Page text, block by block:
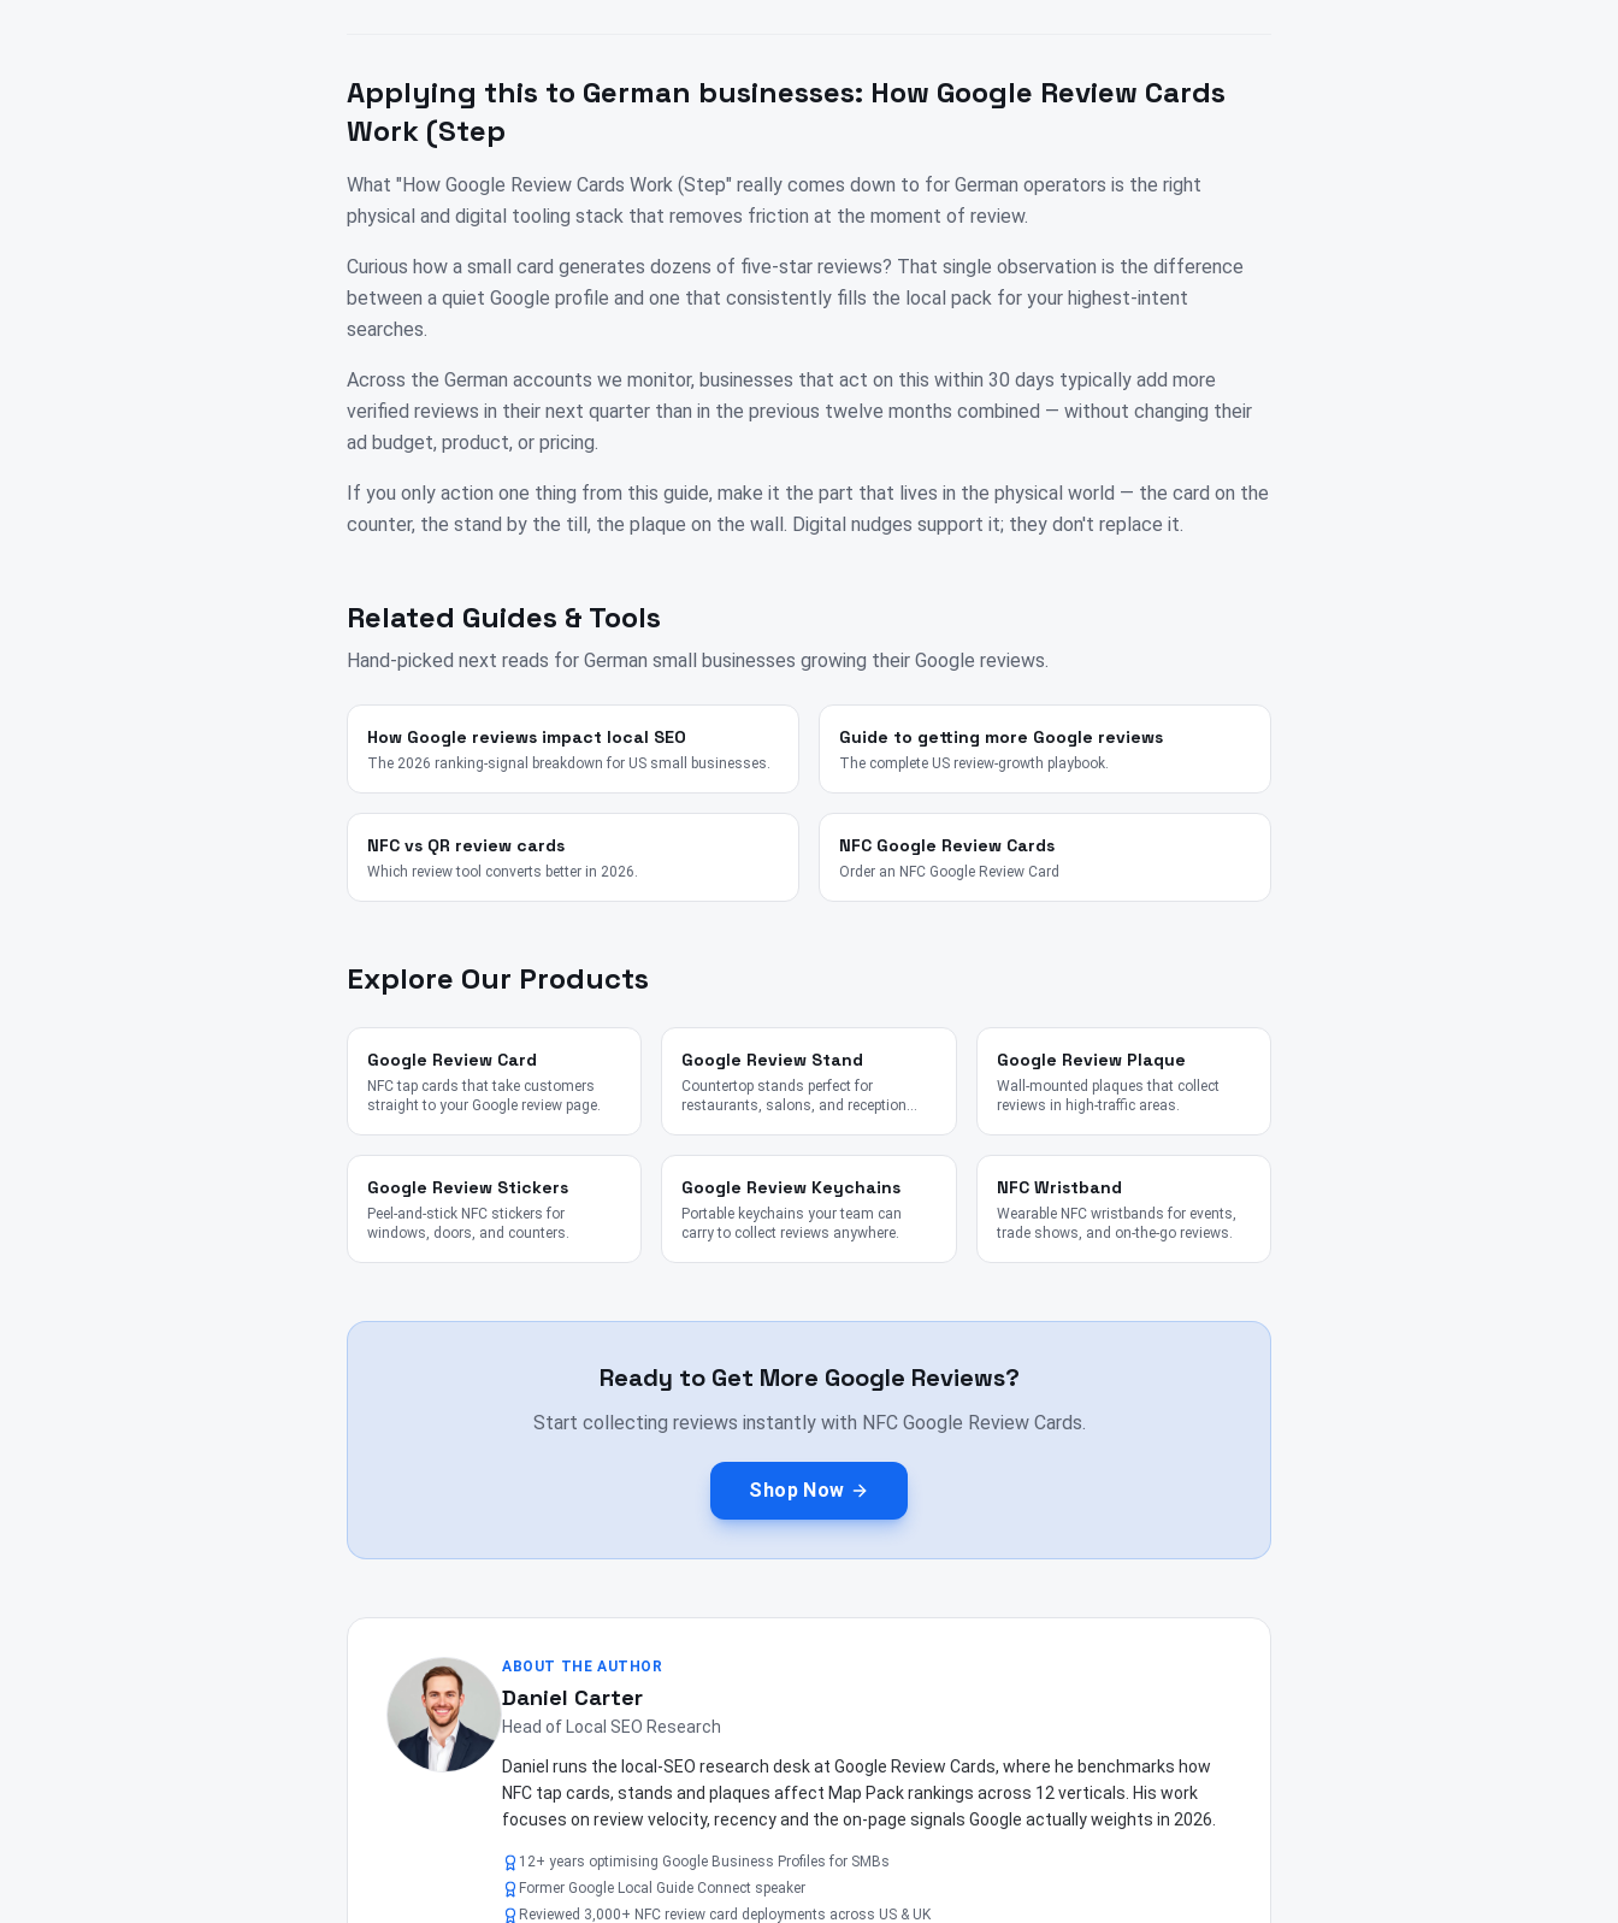
Applying this to German businesses: How Google Review Cards
Work (Step
What "How Google Review Cards Work (Step" really comes down to for German operators is the right
physical and digital tooling stack that removes friction at the moment of review.
Curious how a small card generates dozens of five-star reviews? That single observation is the difference
between a quiet Google profile and one that consistently fills the local pack for your highest-intent
searches.
Across the German accounts we monitor, businesses that act on this within 30 days typically add more
verified reviews in their next quarter than in the previous twelve months combined — without changing their
ad budget, product, or pricing.
If you only action one thing from this guide, make it the part that lives in the physical world — the card on the
counter, the stand by the till, the plaque on the wall. Digital nudges support it; they don't replace it.
Related Guides & Tools
Hand-picked next reads for German small businesses growing their Google reviews.
How Google reviews impact local SEO
The 2026 ranking-signal breakdown for US small businesses.
Guide to getting more Google reviews
The complete US review-growth playbook.
NFC vs QR review cards
Which review tool converts better in 2026.
NFC Google Review Cards
Order an NFC Google Review Card
Explore Our Products
Google Review Card
NFC tap cards that take customers
straight to your Google review page.
Google Review Stand
Countertop stands perfect for
restaurants, salons, and reception
Google Review Plaque
Wall-mounted plaques that collect
reviews in high-traffic areas.
Google Review Stickers
Peel-and-stick NFC stickers for
windows, doors, and counters.
Google Review Keychains
Portable keychains your team can
carry to collect reviews anywhere.
NFC Wristband
Wearable NFC wristbands for events,
trade shows, and on-the-go reviews.
Ready to Get More Google Reviews?
Start collecting reviews instantly with NFC Google Review Cards.
Shop Now
ABOUT THE AUTHOR
Daniel Carter
Head of Local SEO Research
Daniel runs the local-SEO research desk at Google Review Cards, where he benchmarks how
NFC tap cards, stands and plaques affect Map Pack rankings across 12 verticals. His work
focuses on review velocity, recency and the on-page signals Google actually weights in 2026.
12+ years optimising Google Business Profiles for SMBs
Former Google Local Guide Connect speaker
Reviewed 3,000+ NFC review card deployments across US & UK